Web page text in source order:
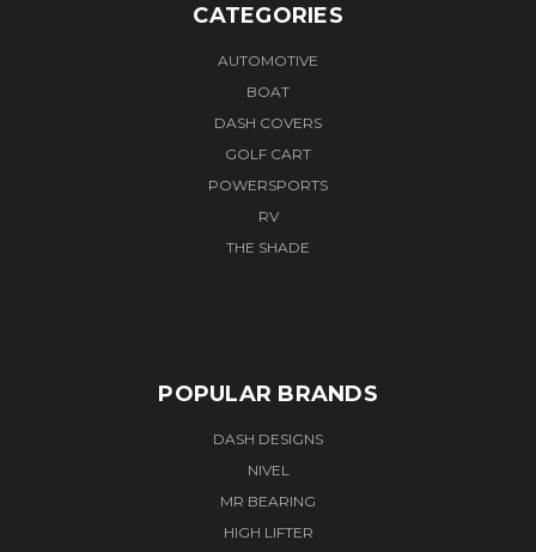
CATEGORIES
AUTOMOTIVE
BOAT
DASH COVERS
GOLF CART
POWERSPORTS
RV
THE SHADE
POPULAR BRANDS
DASH DESIGNS
NIVEL
MR BEARING
HIGH LIFTER